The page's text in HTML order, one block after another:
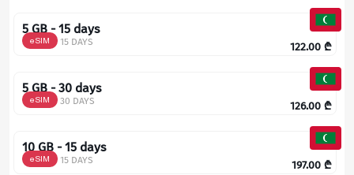
5 GB - 15 days
eSIM 15 DAYS 122.00 ₾
5 GB - 30 days
eSIM 30 DAYS 126.00 ₾
10 GB - 15 days
eSIM 15 DAYS 197.00 ₾